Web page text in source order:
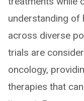
understanding of
across diverse
trials are
oncology,
therapies that